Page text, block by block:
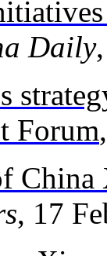
Daily
Forum
, 17